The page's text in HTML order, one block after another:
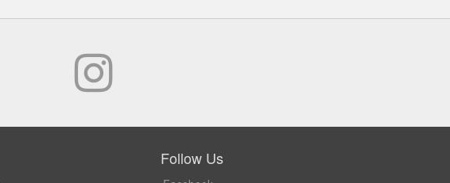
Follow Us